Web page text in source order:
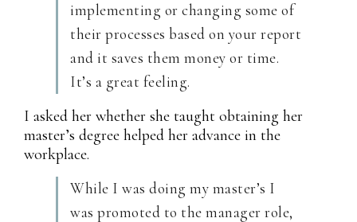
implementing or changing some of
their processes based on your report
and it saves them money or time.
It’s a great feeling.
I asked her whether she taught obtaining her
master’s degree helped her advance in the
workplace.
While I was doing my master’s I
was promoted to the manager role,